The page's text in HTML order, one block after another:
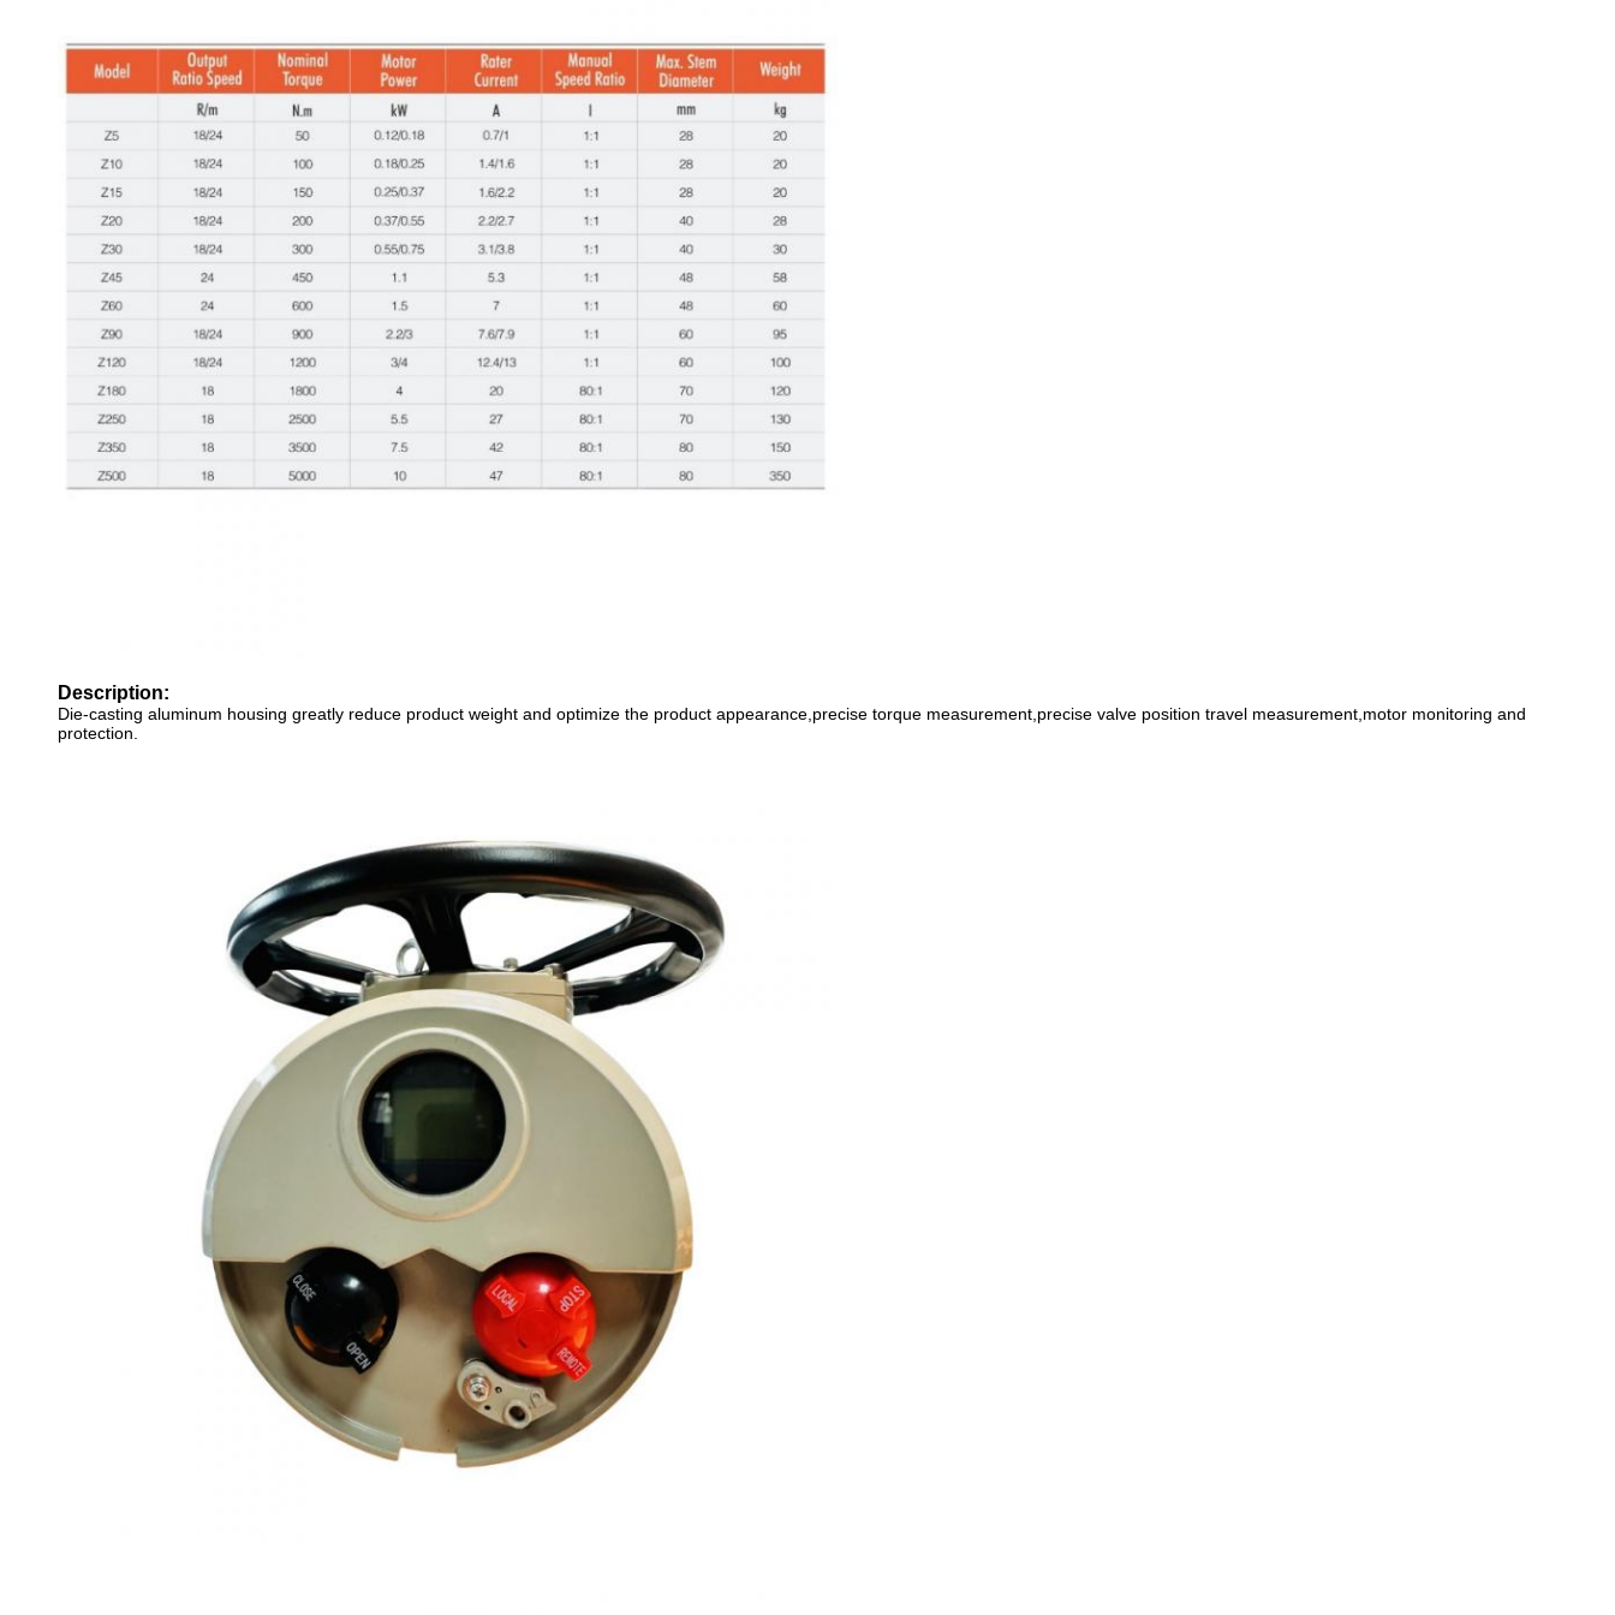
Description:
Die-casting aluminum housing greatly reduce product weight and optimize the product appearance,precise torque measurement,precise valve position travel measurement,motor monitoring and
protection.